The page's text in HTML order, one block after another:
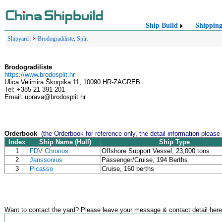
Ship Build Shipping
Shipyard Brodogradiliste, Split
Brodogradiliste
https://www.brodosplit.hr
Ulica Velimira Škorpika 11, 10090 HR-ZAGREB
Tel: +385 21 391 201
Email: uprava@brodosplit.hr
Orderbook (the Orderbook for reference only, the detail information
Index
Ship Name (Hull)
Ship Type
1
FDV Chronos
Offshore Support Vessel, 23,000 tons
2
Janssonius
Passenger/Cruise, 194 Berths
3
Picasso Cruise, 160 berths
Want to contact the yard? Please leave your message & contact detail